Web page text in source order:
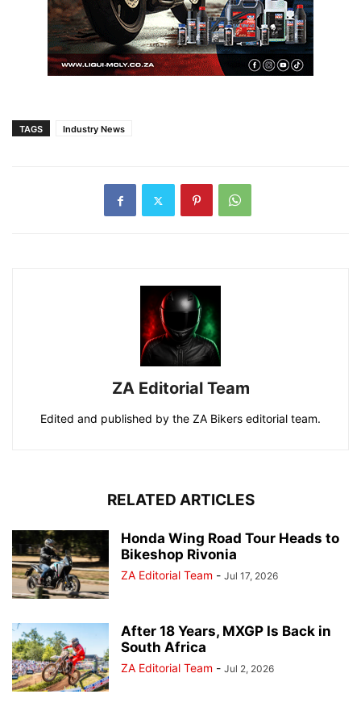
TAGS Industry News
ZA Editorial Team
Edited and published by the ZA Bikers editorial team.
RELATED ARTICLES
Honda Wing Road Tour Heads to
Bikeshop Rivonia
ZA Editorial Team - Jul 17, 2026
After 18 Years, MXGP Is Back in
South Africa
ZA Editorial Team - Jul 2, 2026